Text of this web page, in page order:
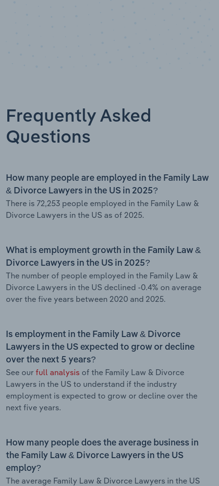
Frequently Asked
Questions
How many people are employed in the Family Law
& Divorce Lawyers in the US in 2025?
There is 72,253 people employed in the Family Law &
Divorce Lawyers in the US as of 2025.
What is employment growth in the Family Law &
Divorce Lawyers in the US in 2025?
The number of people employed in the Family Law &
Divorce Lawyers in the US declined -0.4% on average
over the five years between 2020 and 2025.
Is employment in the Family Law & Divorce
Lawyers in the US expected to grow or decline
over the next 5 years?
See our full analysis of the Family Law & Divorce
Lawyers in the US to understand if the industry
employment is expected to grow or decline over the
next five years.
How many people does the average business in
the Family Law & Divorce Lawyers in the US
employ?
The average Family Law & Divorce Lawyers in the US